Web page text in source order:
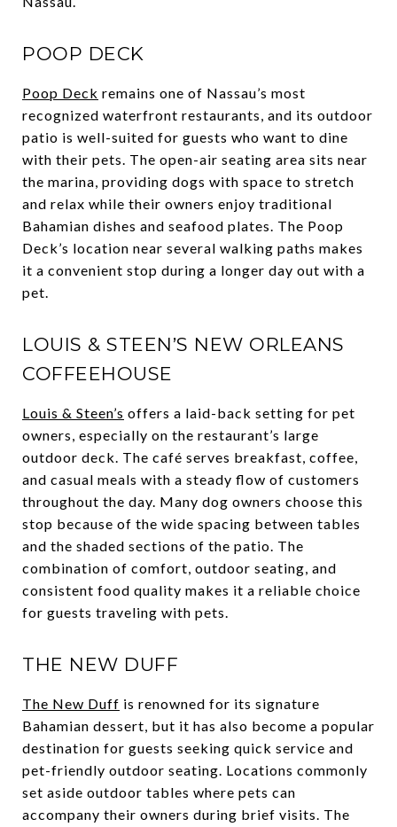
POOP DECK
Poop Deck remains one of Nassau’s most
recognized waterfront restaurants, and its outdoor
patio is well-suited for guests who want to dine
with their pets. The open-air seating area sits near
the marina, providing dogs with space to stretch
and relax while their owners enjoy traditional
Bahamian dishes and seafood plates. The Poop
Deck’s location near several walking paths makes
it a convenient stop during a longer day out with a
pet.
LOUIS & STEEN’S NEW ORLEANS
COFFEEHOUSE
Louis & Steen’s offers a laid-back setting for pet
owners, especially on the restaurant’s large
outdoor deck. The café serves breakfast, coffee,
and casual meals with a steady flow of customers
throughout the day. Many dog owners choose this
stop because of the wide spacing between tables
and the shaded sections of the patio. The
combination of comfort, outdoor seating, and
consistent food quality makes it a reliable choice
for guests traveling with pets.
THE NEW DUFF
The New Duff is renowned for its signature
Bahamian dessert, but it has also become a popular
destination for guests seeking quick service and
pet-friendly outdoor seating. Locations commonly
set aside outdoor tables where pets can
accompany their owners during brief visits. The